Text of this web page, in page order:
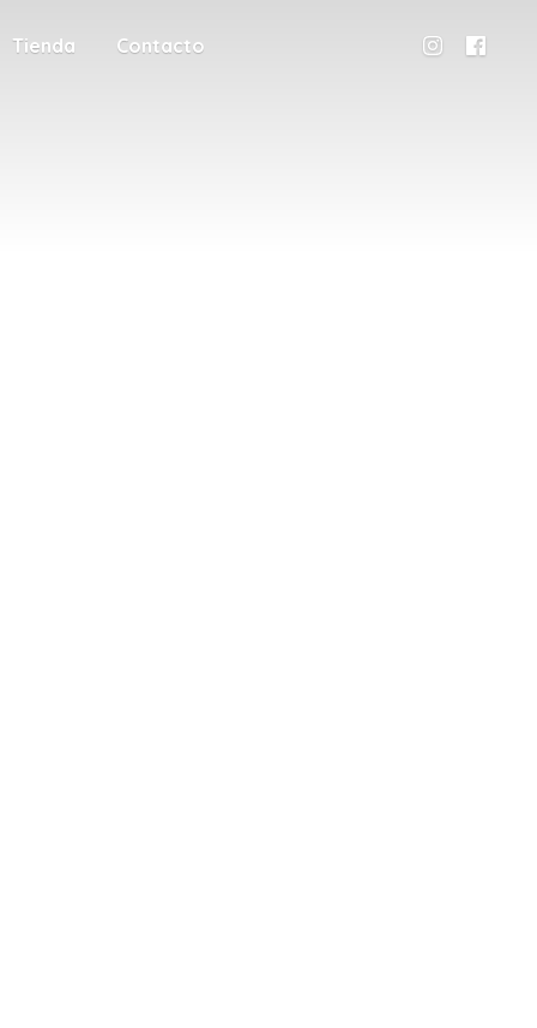
Tienda Contacto